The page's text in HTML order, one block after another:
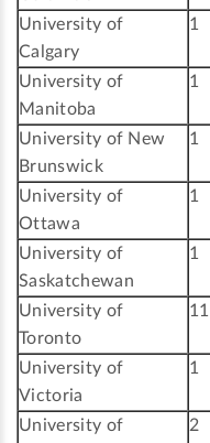
University of
Calgary
1
University of
Manitoba
1
University of New
Brunswick
1
University of
Ottawa
1
University of
Saskatchewan
1
University of
Toronto
11
University of
Victoria
1
University of
2